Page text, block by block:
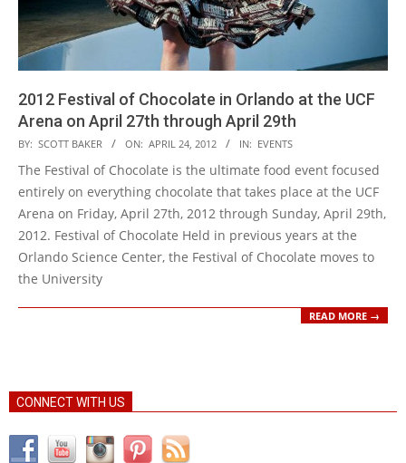
2012 Festival of Chocolate in Orlando at the UCF
Arena on April 27th through April 29th
2012-
04-
BY: SCOTT BAKER ON: APRIL 24, 2012 IN: EVENTS
The Festival of Chocolate is the ultimate food event focused
entirely on everything chocolate that takes place at the UCF
Arena on Friday, April 27th, 2012 through Sunday, April 29th,
2012. Festival of Chocolate Held in previous years at the
Orlando Science Center, the Festival of Chocolate moves to
the University
READ MORE →
CONNECT WITH US